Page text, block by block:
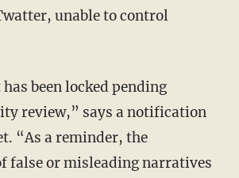
unable to control
review,” says a notification
“As a reminder, the
false or misleading narratives